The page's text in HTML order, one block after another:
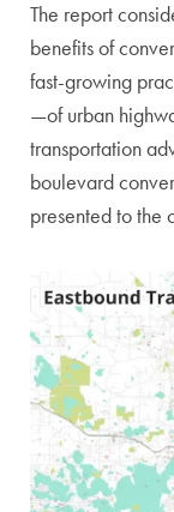
The report
benefits of
fast-growing
—of urban
transportation
boulevard
presented to the